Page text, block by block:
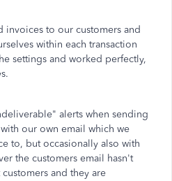
invoices to our customers and
within each transaction
settings and worked perfectly,
alerts when sending
our own email which we
to, but occasionally also with
the customers email hasn't
and they are